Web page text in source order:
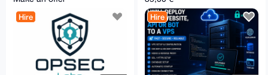
Hire
Hire